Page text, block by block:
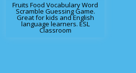
Fruits Food Vocabulary Word
Scramble Guessing Game.
Great for kids and English
language learners. ESL
Classroom